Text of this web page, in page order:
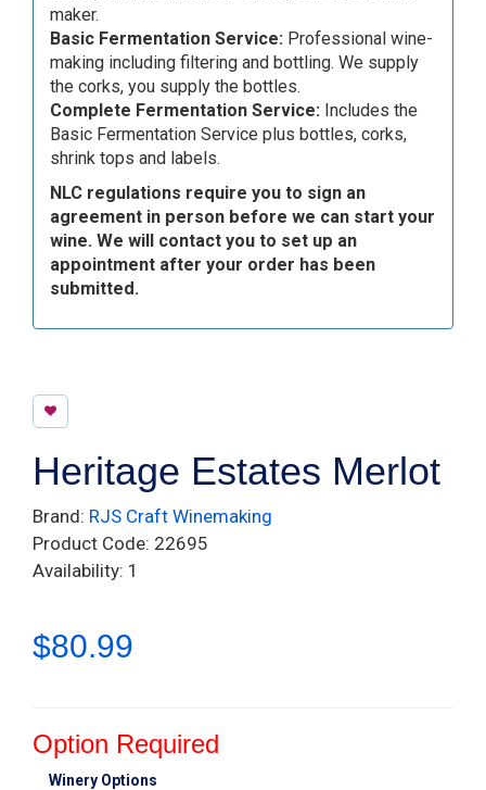
maker.
Basic Fermentation Service: Professional wine-
making including filtering and bottling. We supply
the corks, you supply the bottles.
Complete Fermentation Service: Includes the
Basic Fermentation Service plus bottles, corks,
shrink tops and labels.
NLC regulations require you to sign an
agreement in person before we can start your
wine. We will contact you to set up an
appointment after your order has been
submitted.
Heritage Estates Merlot
Brand: RJS Craft Winemaking
Product Code: 22695
Availability: 1
$80.99
Option Required
Winery Options